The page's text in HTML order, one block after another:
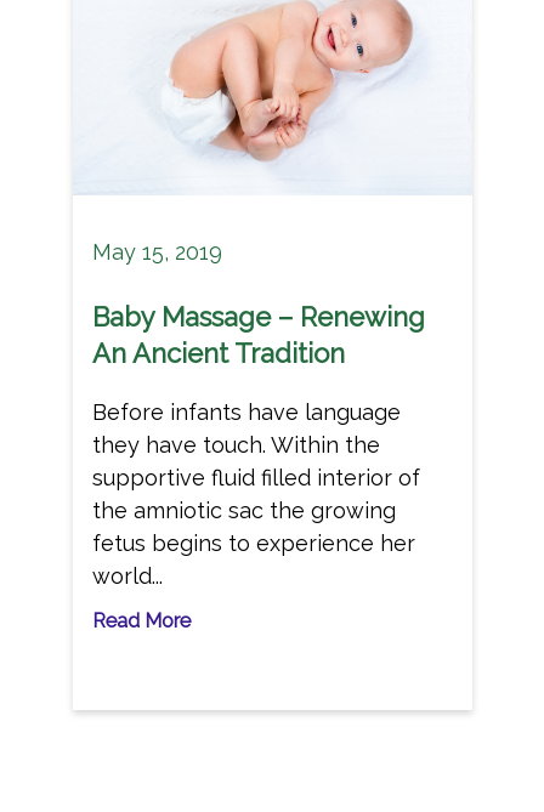
May 15, 2019
Baby Massage – Renewing
An Ancient Tradition
Before infants have language
they have touch. Within the
supportive fluid filled interior of
the amniotic sac the growing
fetus begins to experience her
world...
Read More